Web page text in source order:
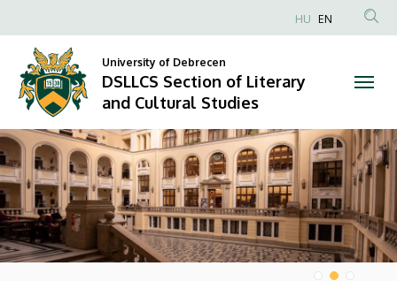
Section
of
Literary
and
Cultural
Studies
Anonim
fiók
HU EN
University of Debrecen
DSLLCS Section of Literary
and Cultural Studies
DIAVETÍTÉS